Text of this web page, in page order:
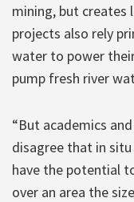
mining, but creates
projects also rely
water to power
pump fresh river
“But academics
disagree that in situ
have the potential
over an area the